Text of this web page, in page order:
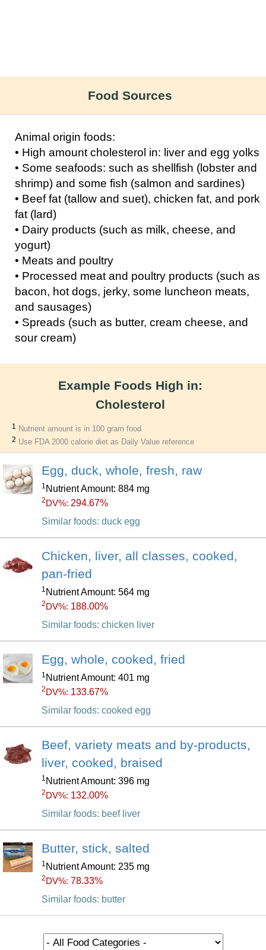
Food Sources
Animal origin foods:
• High amount cholesterol in: liver and egg yolks
• Some seafoods: such as shellfish (lobster and
shrimp) and some fish (salmon and sardines)
• Beef fat (tallow and suet), chicken fat, and pork
fat (lard)
• Dairy products (such as milk, cheese, and
yogurt)
• Meats and poultry
• Processed meat and poultry products (such as
bacon, hot dogs, jerky, some luncheon meats,
and sausages)
• Spreads (such as butter, cream cheese, and
sour cream)
Example Foods High in:
Cholesterol
1 Nutrient amount is in 100 gram food
2 Use FDA 2000 calorie diet as Daily Value reference
Egg, duck, whole, fresh, raw
1 Nutrient Amount: 884 mg
2 DV%: 294.67%
Similar foods: duck egg
Chicken, liver, all classes, cooked,
pan-fried
1 Nutrient Amount: 564 mg
2 DV%: 188.00%
Similar foods: chicken liver
Egg, whole, cooked, fried
1 Nutrient Amount: 401 mg
2 DV%: 133.67%
Similar foods: cooked egg
Beef, variety meats and by-products,
liver, cooked, braised
1 Nutrient Amount: 396 mg
2 DV%: 132.00%
Similar foods: beef liver
Butter, stick, salted
1 Nutrient Amount: 235 mg
2 DV%: 78.33%
Similar foods: butter